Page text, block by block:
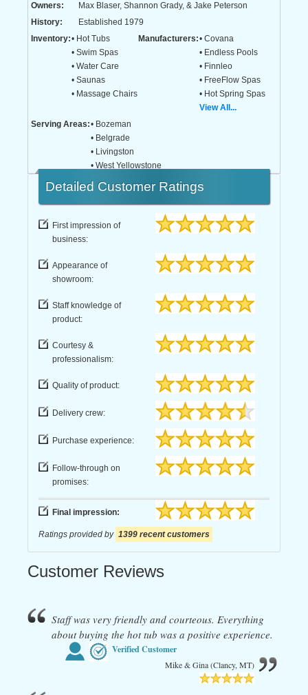
Owners:
Max Blaser, Shannon Grady, & Jake Peterson
History:
Established 1979
Inventory:• Hot Tubs
• Swim Spas
• Water Care
• Saunas
• Massage Chairs
Manufacturers:• Covana
• Endless Pools
• Finnleo
• FreeFlow Spas
• Hot Spring Spas
View All...
Serving Areas:• Bozeman
• Belgrade
• Livingston
• West Yellowstone
Detailed Customer Ratings
First impression of
business:
Appearance of
showroom:
Staff knowledge of
product:
Courtesy &
professionalism:
Quality of product:
Delivery crew:
Purchase experience:
Follow-through on
promises:
Final impression:
Ratings provided by 1399 recent customers
Customer Reviews
Staff was very friendly and courteous. Everything
about buying the hot tub was a positive experience.
Verified Customer
Mike & Gina (Clancy, MT)